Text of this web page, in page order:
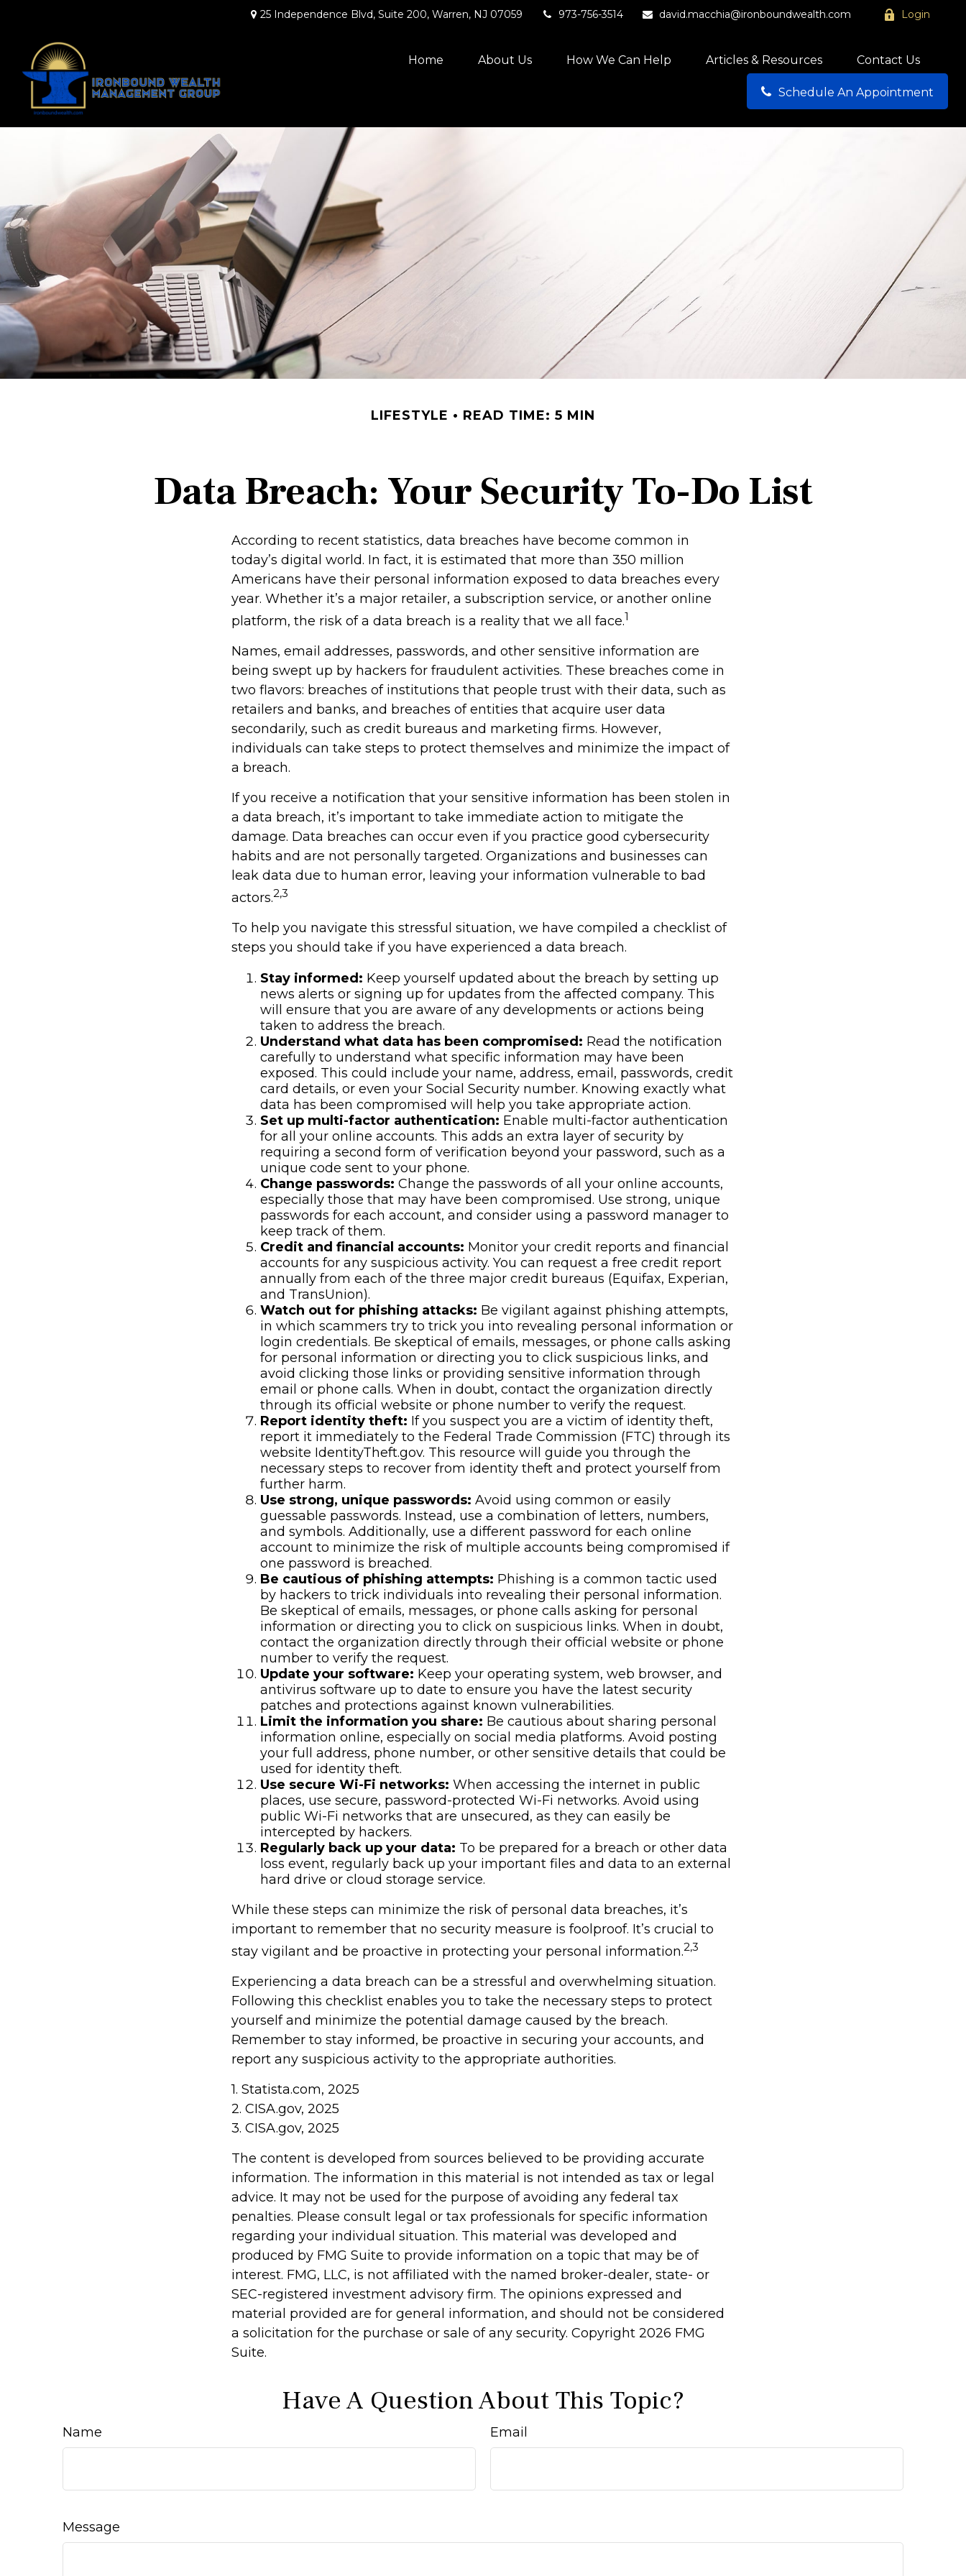
25 Independence Blvd, Suite 200, Warren, NJ 07059 973-756-3514 david.macchia@ironboundwealth.com Login
Home About Us How We Can Help Articles & Resources Contact Us
Schedule An Appointment
LIFESTYLE READ TIME: 5 MIN
Data Breach: Your Security To-Do List
According to recent statistics, data breaches have become common in
today’s digital world. In fact, it is estimated that more than 350 million
Americans have their personal information exposed to data breaches every
year. Whether it’s a major retailer, a subscription service, or another online
platform, the risk of a data breach is a reality that we all face.1
Names, email addresses, passwords, and other sensitive information are
being swept up by hackers for fraudulent activities. These breaches come in
two flavors: breaches of institutions that people trust with their data, such as
retailers and banks, and breaches of entities that acquire user data
secondarily, such as credit bureaus and marketing firms. However,
individuals can take steps to protect themselves and minimize the impact of
a breach.
If you receive a notification that your sensitive information has been stolen in
a data breach, it’s important to take immediate action to mitigate the
damage. Data breaches can occur even if you practice good cybersecurity
habits and are not personally targeted. Organizations and businesses can
leak data due to human error, leaving your information vulnerable to bad
actors.2,3
To help you navigate this stressful situation, we have compiled a checklist of
steps you should take if you have experienced a data breach.
Stay informed: Keep yourself updated about the breach by setting up
news alerts or signing up for updates from the affected company. This
will ensure that you are aware of any developments or actions being
taken to address the breach.
Understand what data has been compromised: Read the notification
carefully to understand what specific information may have been
exposed. This could include your name, address, email, passwords, credit
card details, or even your Social Security number. Knowing exactly what
data has been compromised will help you take appropriate action.
Set up multi-factor authentication: Enable multi-factor authentication
for all your online accounts. This adds an extra layer of security by
requiring a second form of verification beyond your password, such as a
unique code sent to your phone.
Change passwords: Change the passwords of all your online accounts,
especially those that may have been compromised. Use strong, unique
passwords for each account, and consider using a password manager to
keep track of them.
Credit and financial accounts: Monitor your credit reports and financial
accounts for any suspicious activity. You can request a free credit report
annually from each of the three major credit bureaus (Equifax, Experian,
and TransUnion).
Watch out for phishing attacks: Be vigilant against phishing attempts,
in which scammers try to trick you into revealing personal information or
login credentials. Be skeptical of emails, messages, or phone calls asking
for personal information or directing you to click suspicious links, and
avoid clicking those links or providing sensitive information through
email or phone calls. When in doubt, contact the organization directly
through its official website or phone number to verify the request.
Report identity theft: If you suspect you are a victim of identity theft,
report it immediately to the Federal Trade Commission (FTC) through its
website IdentityTheft.gov. This resource will guide you through the
necessary steps to recover from identity theft and protect yourself from
further harm.
Use strong, unique passwords: Avoid using common or easily
guessable passwords. Instead, use a combination of letters, numbers,
and symbols. Additionally, use a different password for each online
account to minimize the risk of multiple accounts being compromised if
one password is breached.
Be cautious of phishing attempts: Phishing is a common tactic used
by hackers to trick individuals into revealing their personal information.
Be skeptical of emails, messages, or phone calls asking for personal
information or directing you to click on suspicious links. When in doubt,
contact the organization directly through their official website or phone
number to verify the request.
Update your software: Keep your operating system, web browser, and
antivirus software up to date to ensure you have the latest security
patches and protections against known vulnerabilities.
Limit the information you share: Be cautious about sharing personal
information online, especially on social media platforms. Avoid posting
your full address, phone number, or other sensitive details that could be
used for identity theft.
Use secure Wi-Fi networks: When accessing the internet in public
places, use secure, password-protected Wi-Fi networks. Avoid using
public Wi-Fi networks that are unsecured, as they can easily be
intercepted by hackers.
Regularly back up your data: To be prepared for a breach or other data
loss event, regularly back up your important files and data to an external
hard drive or cloud storage service.
While these steps can minimize the risk of personal data breaches, it’s
important to remember that no security measure is foolproof. It’s crucial to
stay vigilant and be proactive in protecting your personal information.2,3
Experiencing a data breach can be a stressful and overwhelming situation.
Following this checklist enables you to take the necessary steps to protect
yourself and minimize the potential damage caused by the breach.
Remember to stay informed, be proactive in securing your accounts, and
report any suspicious activity to the appropriate authorities.
1. Statista.com, 2025
2. CISA.gov, 2025
3. CISA.gov, 2025
The content is developed from sources believed to be providing accurate
information. The information in this material is not intended as tax or legal
advice. It may not be used for the purpose of avoiding any federal tax
penalties. Please consult legal or tax professionals for specific information
regarding your individual situation. This material was developed and
produced by FMG Suite to provide information on a topic that may be of
interest. FMG, LLC, is not affiliated with the named broker-dealer, state- or
SEC-registered investment advisory firm. The opinions expressed and
material provided are for general information, and should not be considered
a solicitation for the purchase or sale of any security. Copyright 2026 FMG
Suite.
Have A Question About This Topic?
Name Email
Message